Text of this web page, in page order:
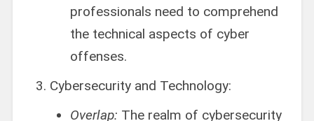
professionals need to comprehend
the technical aspects of cyber
offenses.
Cybersecurity and Technology:
Overlap: The realm of cybersecurity